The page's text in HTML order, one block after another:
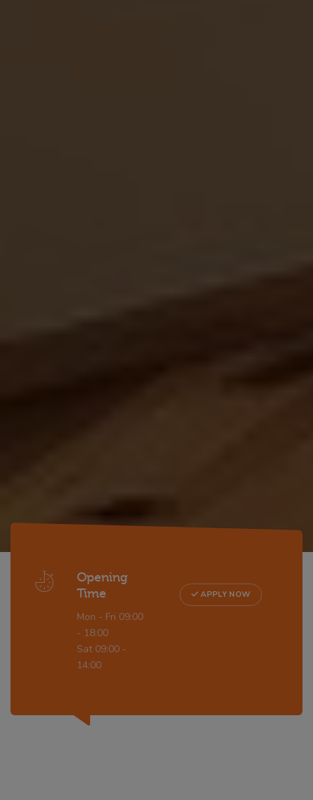
Opening
Time
Mon - Fri 09:00
- 18:00
Sat 09:00 -
14:00
APPLY NOW